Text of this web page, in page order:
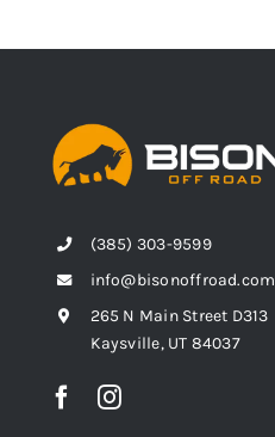
(385) 303-9599
info@bisonoffroad.com
265 N Main Street D313
Kaysville, UT 84037